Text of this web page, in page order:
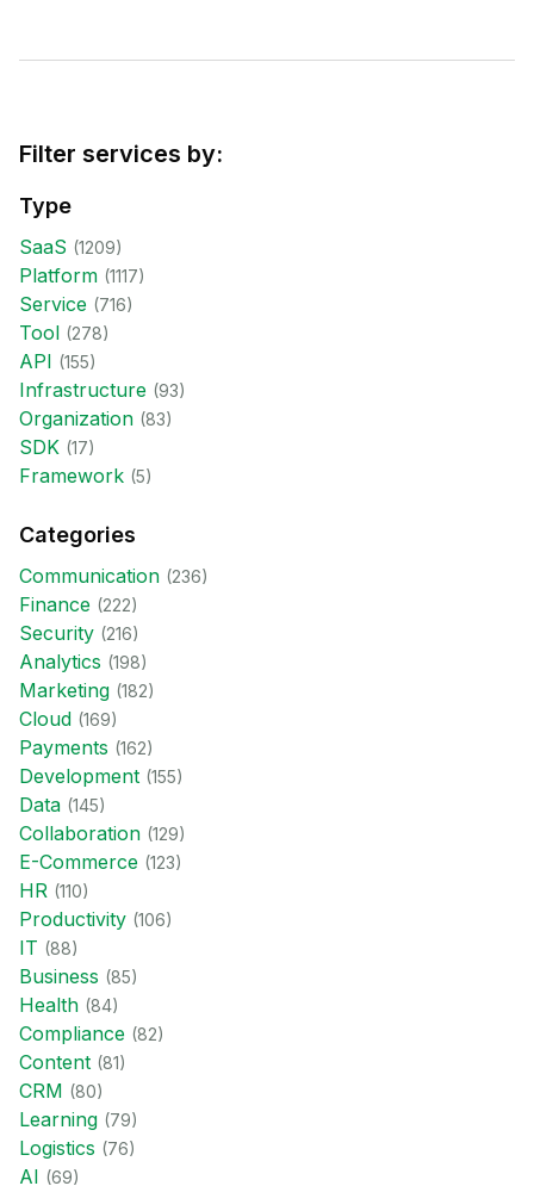
Filter services by:
Type
SaaS (1209)
Platform (1117)
Service (716)
Tool (278)
API (155)
Infrastructure (93)
Organization (83)
SDK (17)
Framework (5)
Categories
Communication (236)
Finance (222)
Security (216)
Analytics (198)
Marketing (182)
Cloud (169)
Payments (162)
Development (155)
Data (145)
Collaboration (129)
E-Commerce (123)
HR (110)
Productivity (106)
IT (88)
Business (85)
Health (84)
Compliance (82)
Content (81)
CRM (80)
Learning (79)
Logistics (76)
AI (69)